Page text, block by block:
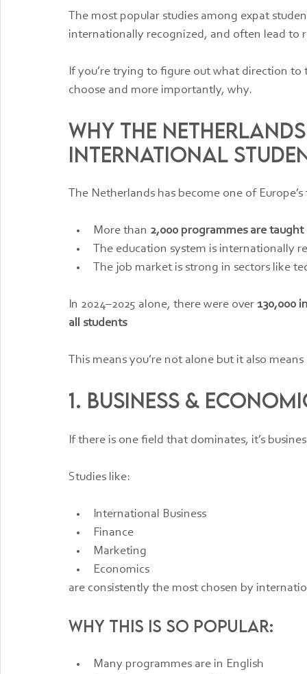
The most popular studies among expat
internationally recognized, and often lead to
If you’re trying to figure out what direction
choose and more importantly, why.
Why the
International
The Netherlands has become one of
More than 2,000 programmes are taught
The education system is internationally
The job market is strong in sectors like
In 2024–2025 alone, there were over 130,000
all students
This means you’re not alone but it also
1. Business &
If there is one field that dominates, it’s
Studies like:
International Business
Finance
Marketing
Economics
are consistently the most chosen by
Why this is so popular:
Many programmes are in English